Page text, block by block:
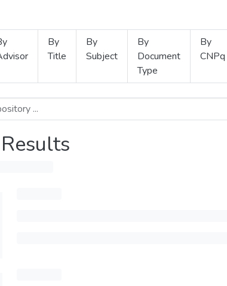
By
Title
By
Subject
By
Document
Type
By
CNPq